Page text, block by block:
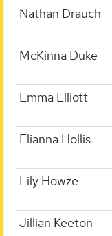
Nathan Drauch
McKinna Duke
Emma Elliott
Elianna Hollis
Lily Howze
Jillian Keeton